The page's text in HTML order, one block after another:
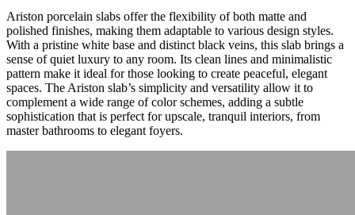
Ariston porcelain slabs offer the flexibility of both matte and
polished finishes, making them adaptable to various design styles.
With a pristine white base and distinct black veins, this slab brings a
sense of quiet luxury to any room. Its clean lines and minimalistic
pattern make it ideal for those looking to create peaceful, elegant
spaces. The Ariston slab’s simplicity and versatility allow it to
complement a wide range of color schemes, adding a subtle
sophistication that is perfect for upscale, tranquil interiors, from
master bathrooms to elegant foyers.